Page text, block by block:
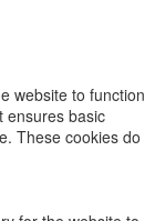
website to function
ensures basic
These cookies do